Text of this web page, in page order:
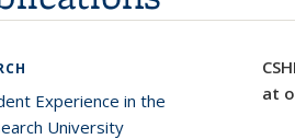
at
Experience in the
University